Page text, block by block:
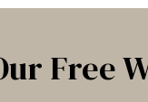
Free